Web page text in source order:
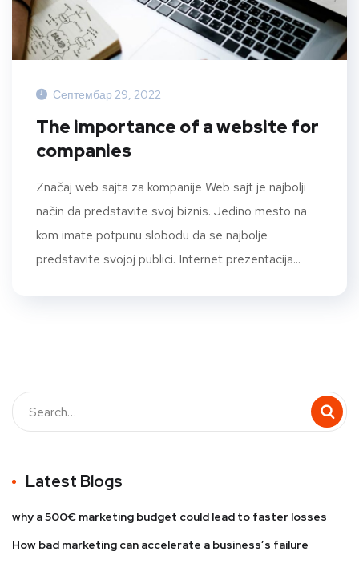
Септембар 29, 2022
The importance of a website for
companies
Značaj web sajta za kompanije Web sajt je najbolji
način da predstavite svoj biznis. Jedino mesto na
kom imate potpunu slobodu da se najbolje
predstavite svojoj publici. Internet prezentacija...
Latest Blogs
why a 500€ marketing budget could lead to faster losses
How bad marketing can accelerate a business’s failure